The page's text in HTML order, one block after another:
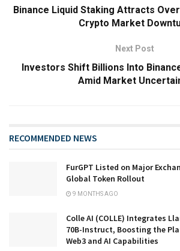
Binance Liquid Staking Attracts
Crypto Market
Next Post
Investors Shift Billions Into
Amid Market
RECOMMENDED NEWS
FurGPT Listed on Major
Global Token Rollout
9 MONTHS AGO
Colle AI (COLLE) Integrates
70B-Instruct, Boosting the
Web3 and AI Capabilities